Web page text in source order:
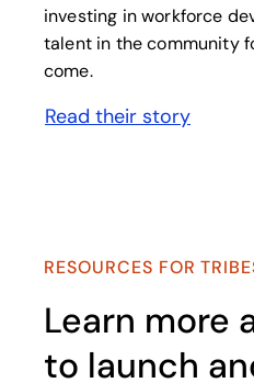
investing in workforce
talent in the community
come.
Read their story
opens in a new tab
RESOURCES FOR
Learn more
to launch